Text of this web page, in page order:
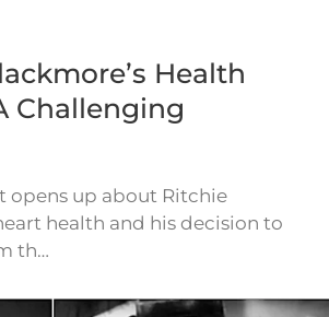
Health
Challenging
opens up about Ritchie
health and his decision to
th…